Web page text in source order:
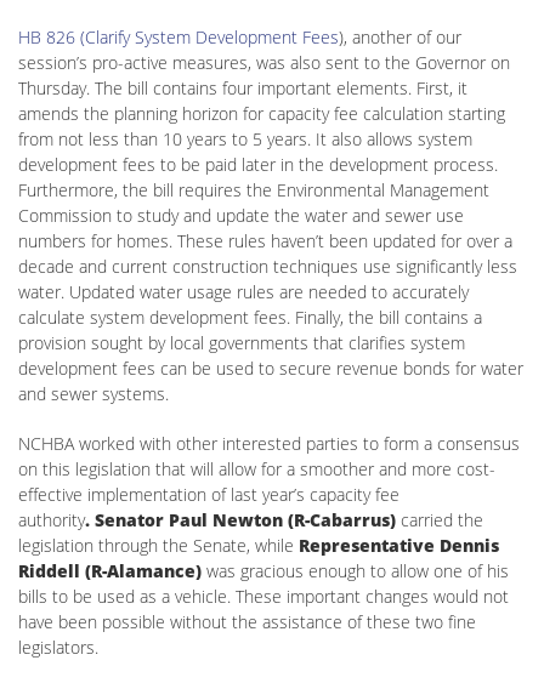
HB 826 (Clarify System Development Fees), another of our
session’s pro-active measures, was also sent to the Governor on
Thursday. The bill contains four important elements. First, it
amends the planning horizon for capacity fee calculation starting
from not less than 10 years to 5 years. It also allows system
development fees to be paid later in the development process.
Furthermore, the bill requires the Environmental Management
Commission to study and update the water and sewer use
numbers for homes. These rules haven’t been updated for over a
decade and current construction techniques use significantly less
water. Updated water usage rules are needed to accurately
calculate system development fees. Finally, the bill contains a
provision sought by local governments that clarifies system
development fees can be used to secure revenue bonds for water
and sewer systems.
NCHBA worked with other interested parties to form a consensus
on this legislation that will allow for a smoother and more cost-
effective implementation of last year’s capacity fee
authority. Senator Paul Newton (R-Cabarrus) carried the
legislation through the Senate, while Representative Dennis
Riddell (R-Alamance) was gracious enough to allow one of his
bills to be used as a vehicle. These important changes would not
have been possible without the assistance of these two fine
legislators.